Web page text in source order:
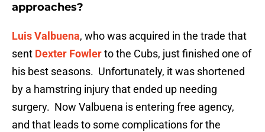
approaches?
Luis Valbuena, who was acquired in the trade that
sent Dexter Fowlerto the Cubs, just finished one of
his best seasons. Unfortunately, it was shortened
by a hamstring injury that ended up needing
surgery. Now Valbuena is entering free agency,
and that leads to some complications for the